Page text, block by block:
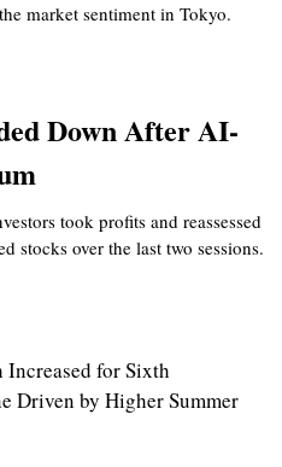
market sentiment in Tokyo.
Down After AI-
took profits and reassessed
stocks over the last two sessions.
Increased for Sixth
Driven by Higher Summer